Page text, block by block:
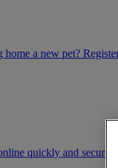
a new pet?
quickly and securely.